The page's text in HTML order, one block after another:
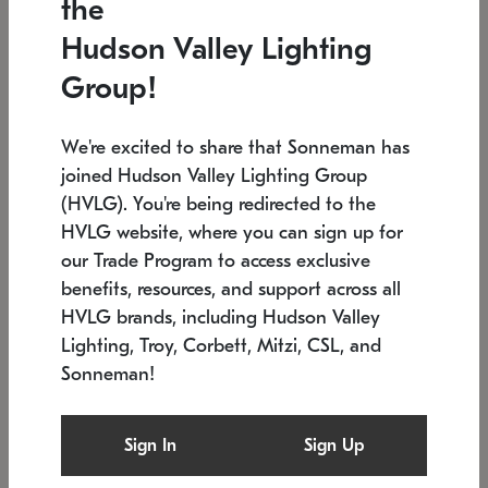
Low stock
6" W x 76" H 7.5" L x 35.5" W x 38" H
SONNEMAN
$6,050
the
Hudson Valley Lighting
Group!
We're excited to share that Sonneman has
joined Hudson Valley Lighting Group
(HVLG). You're being redirected to the
HVLG website, where you can sign up for
our Trade Program to access exclusive
benefits, resources, and support across all
HVLG brands, including Hudson Valley
Lighting, Troy, Corbett, Mitzi, CSL, and
Sonneman!
Sign In Sign Up